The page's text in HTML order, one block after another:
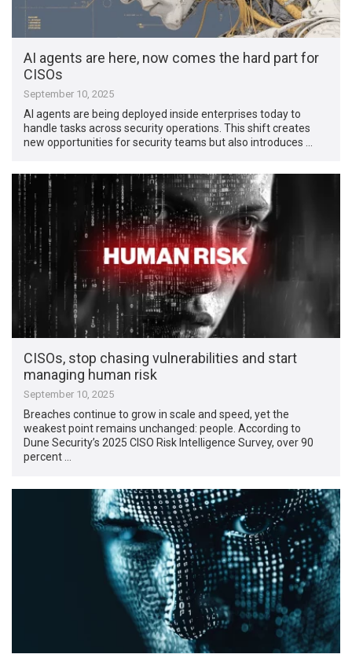
AI agents are here, now comes the hard part for
CISOs
September 10, 2025
AI agents are being deployed inside enterprises today to
handle tasks across security operations. This shift creates
new opportunities for security teams but also introduces …
CISOs, stop chasing vulnerabilities and start
managing human risk
September 10, 2025
Breaches continue to grow in scale and speed, yet the
weakest point remains unchanged: people. According to
Dune Security’s 2025 CISO Risk Intelligence Survey, over 90
percent …